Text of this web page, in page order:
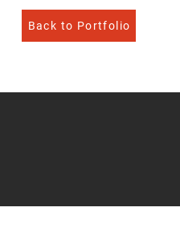
Back to Portfolio